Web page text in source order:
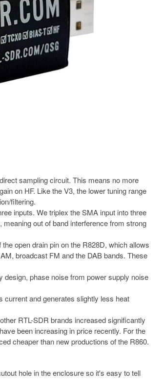
sampling circuit. This means no more
on HF. Like the V3, the lower tuning range
filtering.
inputs. We triplex the SMA input into three
out of band interference from strong
open drain pin on the R828D, which allows
broadcast FM and the DAB bands. These
design, phase noise from power supply noise
current and generates slightly less heat
RTL-SDR brands increased significantly
been increasing in price recently. For the
cheaper than new productions of the R860.
hole in the enclosure so it's easy to tell